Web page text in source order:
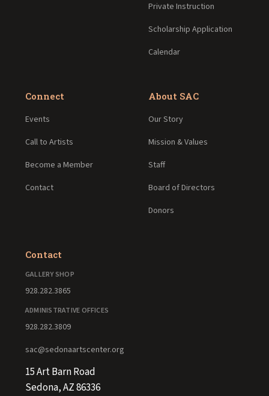
Private Instruction
Scholarship Application
Calendar
Connect
Events
Call to Artists
Become a Member
Contact
About SAC
Our Story
Mission & Values
Staff
Board of Directors
Donors
Contact
GALLERY SHOP
928.282.3865
ADMINISTRATIVE OFFICES
928.282.3809
sac@sedonaartscenter.org
15 Art Barn Road
Sedona, AZ 86336